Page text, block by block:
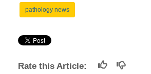
pathology news
Rate this Article: